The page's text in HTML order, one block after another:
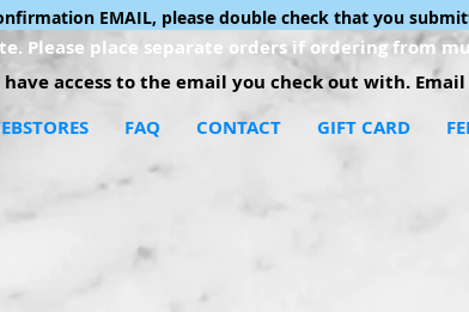
EMAIL, please double check that you
Please place separate orders if ordering from
have access to the email you check out with.
FAQ CONTACT GIFT CARD